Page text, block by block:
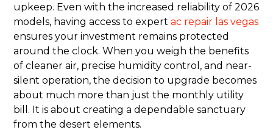
upkeep. Even with the increased reliability of 2026
models, having access to expertac repair las vegas
ensures your investment remains protected
around the clock. When you weigh the benefits
of cleaner air, precise humidity control, and near-
silent operation, the decision to upgrade becomes
about much more than just the monthly utility
bill. It is about creating a dependable sanctuary
from the desert elements.